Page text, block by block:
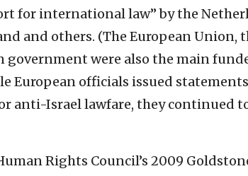
for international law” by the
and others. (The European Union,
government were also the main
European officials issued
anti-Israel lawfare, they continued
Rights Council’s 2009